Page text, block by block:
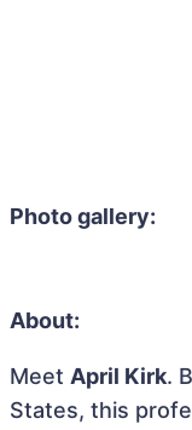
Photo gallery:
About:
Meet April Kirk.
States, this